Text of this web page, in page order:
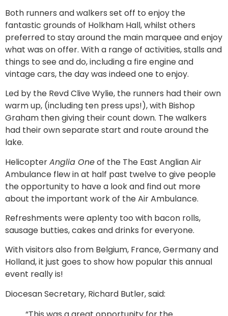
Both runners and walkers set off to enjoy the
fantastic grounds of Holkham Hall, whilst others
preferred to stay around the main marquee and enjoy
what was on offer. With a range of activities, stalls and
things to see and do, including a fire engine and
vintage cars, the day was indeed one to enjoy.
Led by the Revd Clive Wylie, the runners had their own
warm up, (including ten press ups!), with Bishop
Graham then giving their count down. The walkers
had their own separate start and route around the
lake.
HelicopterAnglia Oneof the The East Anglian Air
Ambulance flew in at half past twelve to give people
the opportunity to have a look and find out more
about the important work of the Air Ambulance.
Refreshments were aplenty too with bacon rolls,
sausage butties, cakes and drinks for everyone.
With visitors also from Belgium, France, Germany and
Holland, it just goes to show how popular this annual
event really is!
Diocesan Secretary, Richard Butler, said: